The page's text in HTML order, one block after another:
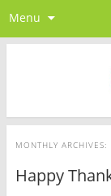
Menu
MONTHLY ARCHIVES:
Happy